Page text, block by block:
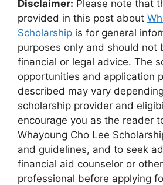
Disclaimer: Please note that
provided in this post about
Scholarship is for general
purposes only and should not
financial or legal advice. The
opportunities and application
described may vary
scholarship provider and
encourage you as the reader
Whayoung Cho Lee
and guidelines, and to seek
financial aid counselor or
professional before applying